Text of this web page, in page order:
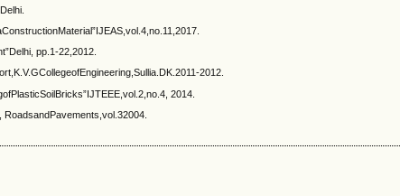
pp.1-22,2012.
2012.
2014.